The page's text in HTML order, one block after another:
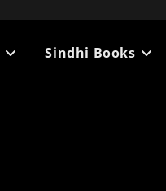
Sindhi Books